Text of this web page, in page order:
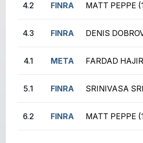
4.2 FINRA MATT PEPPE
4.3 FINRA DENIS
4.1 META FARDAD
5.1 FINRA SRINIVASA
6.2 FINRA MATT PEPPE